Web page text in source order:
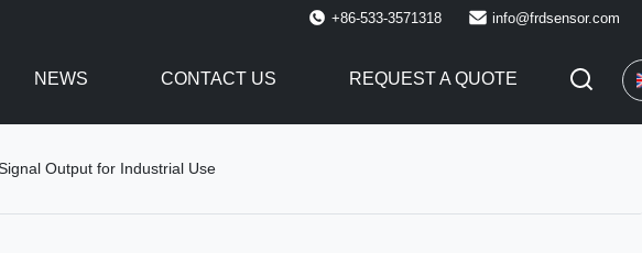
+86-533-3571318 info@frdsensor.com
NEWS CONTACT US REQUEST A QUOTE
Output for Industrial Use